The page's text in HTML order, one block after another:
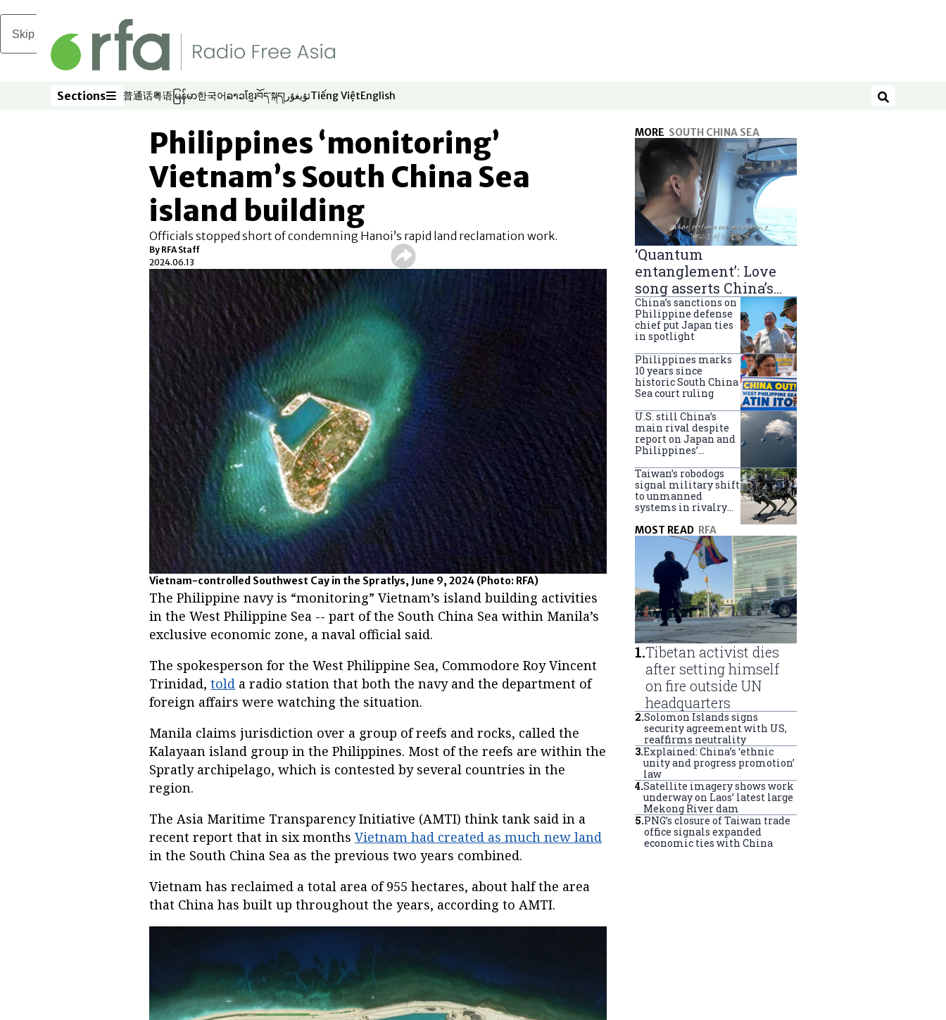
Skip to main content
Sections
Sections 普通话
Opens in new window
粤语
Opens in new window
မြန်မာ
Opens in new window
한국어
Opens in new window
ລາວ
Opens in new window
ខ្មែរ
Opens in new window
བོད་སྐད།
Opens in new window
ئۇيغۇر
Opens in new window
Tiếng Việt
Opens in new window
English
Opens in new window Search
Philippines ‘monitoring’
Vietnam’s South China Sea
island building
Officials stopped short of condemning Hanoi’s rapid land reclamation work.
By RFA Staff
2024.06.13
Vietnam-controlled Southwest Cay in the Spratlys, June 9, 2024 (Photo: RFA)
The Philippine navy is “monitoring” Vietnam’s island building activities
in the West Philippine Sea -- part of the South China Sea within Manila’s
exclusive economic zone, a naval official said.
The spokesperson for the West Philippine Sea, Commodore Roy Vincent
Trinidad, told a radio station that both the navy and the department of
foreign affairs were watching the situation.
Manila claims jurisdiction over a group of reefs and rocks, called the
Kalayaan island group in the Philippines. Most of the reefs are within the
Spratly archipelago, which is contested by several countries in the
region.
The Asia Maritime Transparency Initiative (AMTI) think tank said in a
recent report that in six months Vietnam had created as much new land
in the South China Sea as the previous two years combined.
Vietnam has reclaimed a total area of 955 hectares, about half the area
that China has built up throughout the years, according to AMTI.
MORE SOUTH CHINA SEA
‘Quantum
entanglement’: Love
song asserts China’s
South China Sea
claims
China’s sanctions on
Philippine defense
chief put Japan ties
in spotlight
Philippines marks
10 years since
historic South China
Sea court ruling
U.S. still China’s
main rival despite
report on Japan and
Philippines’
Taiwan’s robodogs
signal military shift
to unmanned
systems in rivalry
MOST READ RFA
1.Tibetan activist dies
after setting himself
on fire outside UN
headquarters
2.Solomon Islands signs
security agreement with US,
reaffirms neutrality
3.Explained: China’s ‘ethnic
unity and progress promotion’
law
4.Satellite imagery shows work
underway on Laos’ latest large
Mekong River dam
5.PNG’s closure of Taiwan trade
office signals expanded
economic ties with China